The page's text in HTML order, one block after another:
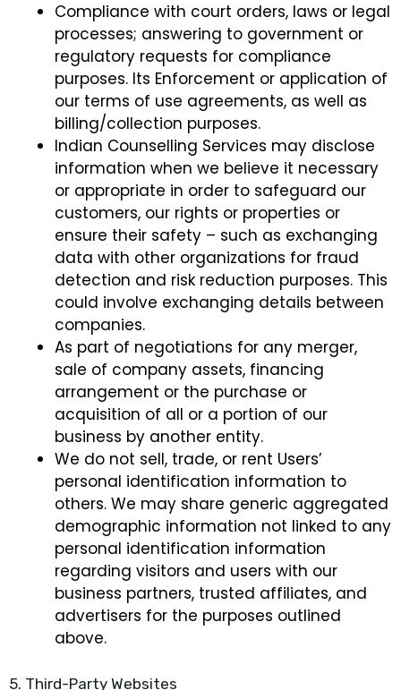
Compliance with court orders, laws or legal
processes; answering to government or
regulatory requests for compliance
purposes. Its Enforcement or application of
our terms of use agreements, as well as
billing/collection purposes.
Indian Counselling Services may disclose
information when we believe it necessary
or appropriate in order to safeguard our
customers, our rights or properties or
ensure their safety – such as exchanging
data with other organizations for fraud
detection and risk reduction purposes. This
could involve exchanging details between
companies.
As part of negotiations for any merger,
sale of company assets, financing
arrangement or the purchase or
acquisition of all or a portion of our
business by another entity.
We do not sell, trade, or rent Users’
personal identification information to
others. We may share generic aggregated
demographic information not linked to any
personal identification information
regarding visitors and users with our
business partners, trusted affiliates, and
advertisers for the purposes outlined
above.
5. Third-Party Websites